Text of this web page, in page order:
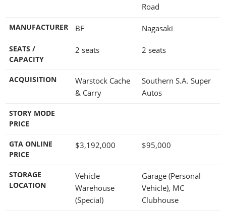
Road
MANUFACTURER BF Nagasaki
SEATS /
CAPACITY
2 seats 2 seats
ACQUISITION
Warstock Cache
& Carry
Southern S.A. Super
Autos
STORY MODE
PRICE
GTA ONLINE
PRICE
$3,192,000 $95,000
STORAGE
LOCATION
Vehicle
Warehouse
(Special)
Garage (Personal
Vehicle), MC
Clubhouse